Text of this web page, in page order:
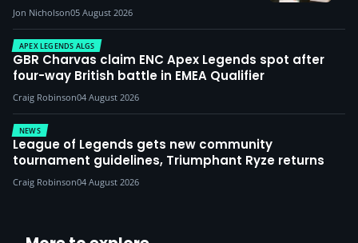
Jon Nicholson05 August 2026
APEX LEGENDS ALGS
GBR Charvas claim ENC Apex Legends spot after
four-way British battle in EMEA Qualifier
Craig Robinson04 August 2026
NEWS
League of Legends gets new community
tournament guidelines, Triumphant Ryze returns
Craig Robinson04 August 2026